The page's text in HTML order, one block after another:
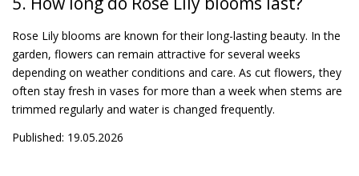
Rose Lily blooms are known for their long-lasting beauty. In the
garden, flowers can remain attractive for several weeks
depending on weather conditions and care. As cut flowers, they
often stay fresh in vases for more than a week when stems are
trimmed regularly and water is changed frequently.
Published: 19.05.2026